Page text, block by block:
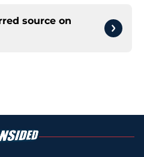
source on